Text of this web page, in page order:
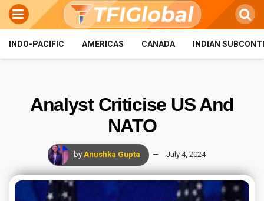
INDO-PACIFIC AMERICAS CANADA INDIAN
Analyst Criticise US And
NATO
by Anushka Gupta July 4, 2024